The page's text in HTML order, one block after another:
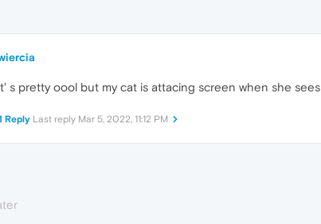
s pretty oool but my cat is attacing screen when she
Reply Last reply Mar 5, 2022, 11:12 PM